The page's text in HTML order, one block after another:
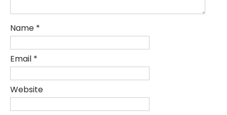
Name *
Email *
Website